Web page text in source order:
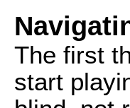
The first
start